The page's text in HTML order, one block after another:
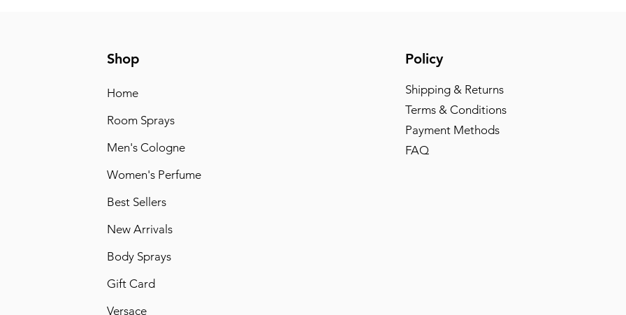
Shop
Home
Room Sprays
Men's Cologne
Women's Perfume
Best Sellers
New Arrivals
Body Sprays
Gift Card
Versace
Policy
Shipping & Returns
Terms & Conditions
Payment Methods
FAQ